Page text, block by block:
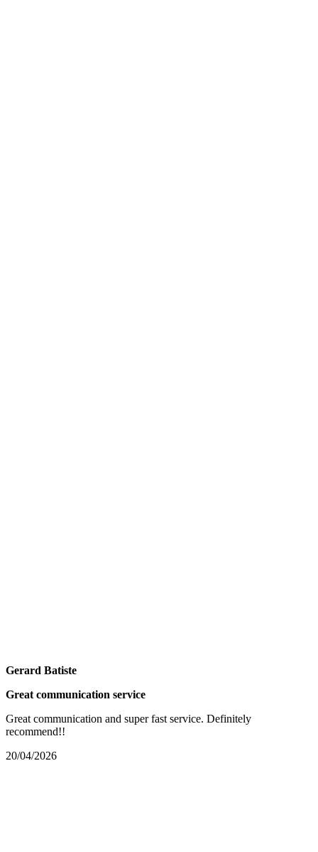
Gerard Batiste
Great communication service
Great communication and super fast service. Definitely
recommend!!
20/04/2026